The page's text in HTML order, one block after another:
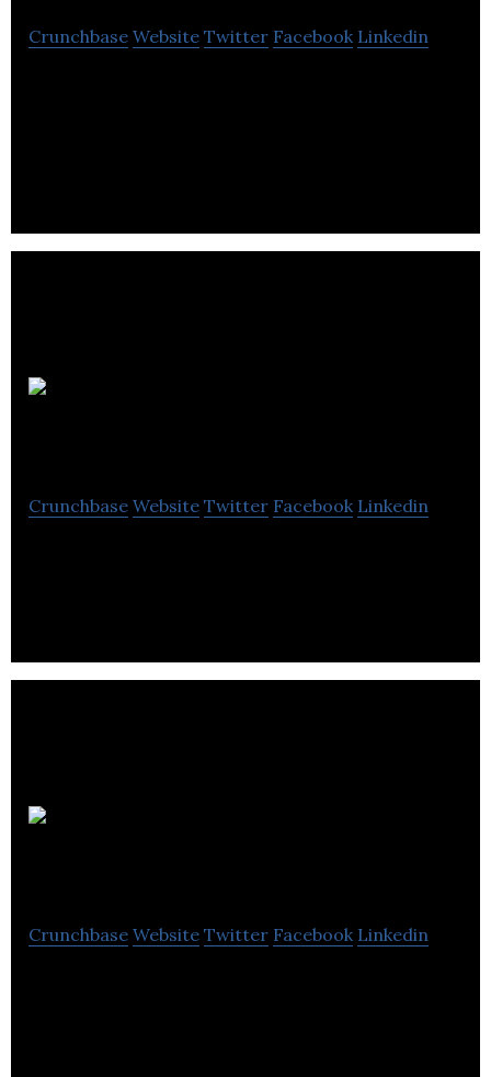
Crunchbase Website Twitter Facebook Linkedin
Crunchbase Website Twitter Facebook Linkedin
Crunchbase Website Twitter Facebook Linkedin